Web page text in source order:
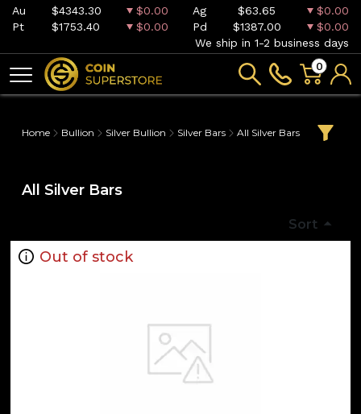
Au $4343.30 $0.00 Ag $63.65
$0.00
Pt
$1753.40 $0.00 Pd $1387.00
$0.00
We ship in 1-2 business days
0
Home Bullion Silver Bullion Silver Bars All Silver Bars
All Silver Bars
Sort
Out of stock